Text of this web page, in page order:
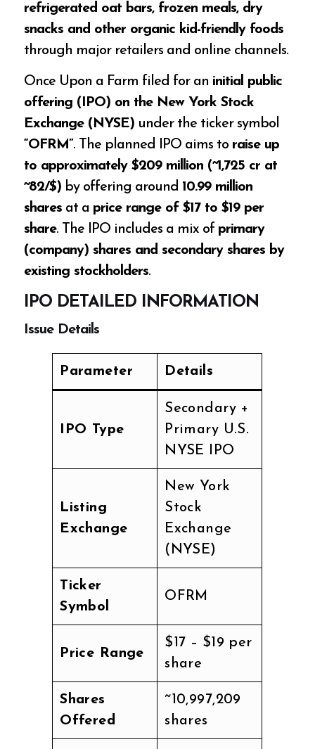
refrigerated oat bars, frozen meals, dry
snacks and other organic kid-friendly foods
through major retailers and online channels.
Once Upon a Farm filed for an initial public
offering (IPO) on the New York Stock
Exchange (NYSE) under the ticker symbol
“OFRM”. The planned IPO aims to raise up
to approximately $209 million (~₹1,725 cr at
~₹82/$) by offering around 10.99 million
shares at a price range of $17 to $19 per
share. The IPO includes a mix of primary
(company) shares and secondary shares by
existing stockholders.
IPO DETAILED INFORMATION
Issue Details
Parameter Details
IPO Type
Secondary +
Primary U.S.
NYSE IPO
Listing
Exchange
New York
Stock
Exchange
(NYSE)
Ticker
Symbol
OFRM
Price Range
$17 – $19 per
share
Shares
Offered
~10,997,209
shares